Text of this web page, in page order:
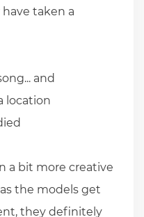
taken a
and
location
a bit more creative
the models get
they definitely